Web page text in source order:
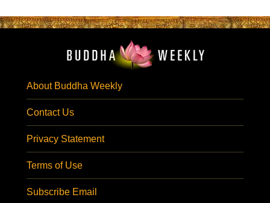
About Buddha Weekly
Contact Us
Privacy Statement
Terms of Use
Subscribe Email